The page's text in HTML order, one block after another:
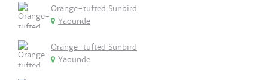
Orange-tufted Sunbird
Yaounde
Orange-tufted Sunbird
Yaounde